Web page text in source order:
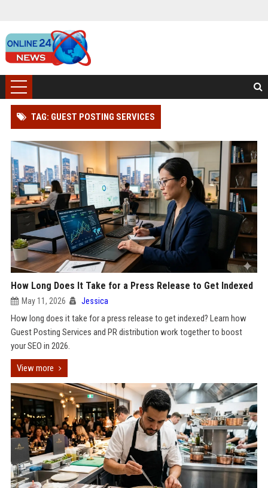
TAG: GUEST POSTING SERVICES
How Long Does It Take for a Press Release to Get Indexed
May 11, 2026 Jessica
How long does it take for a press release to get indexed? Learn how
Guest Posting Services and PR distribution work together to boost
your SEO in 2026.
View more